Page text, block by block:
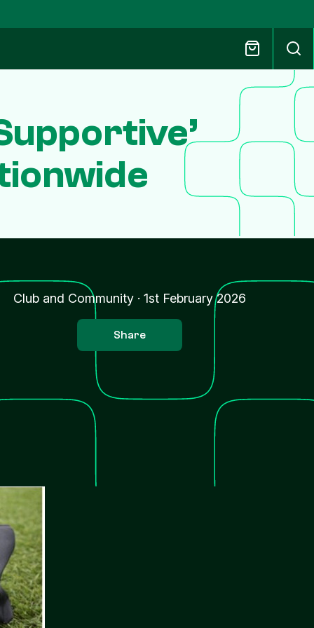
Club and Community· 1st February 2026
Share